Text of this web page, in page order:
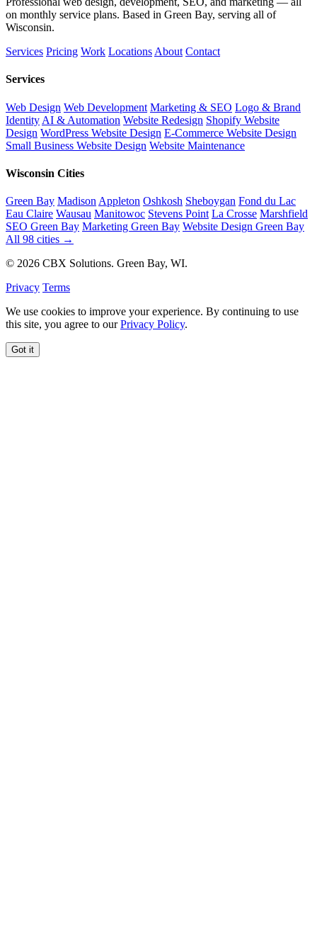
on monthly service plans. Based in Green Bay, serving all of
Wisconsin.
Services Pricing Work Locations About Contact
Services
Web Design Web Development Marketing & SEO Logo & Brand
Identity AI & Automation Website Redesign Shopify Website
Design WordPress Website Design E-Commerce Website Design
Small Business Website Design Website Maintenance
Wisconsin Cities
Green Bay Madison Appleton Oshkosh Sheboygan Fond du Lac
Eau Claire Wausau Manitowoc Stevens Point La Crosse Marshfield
SEO Green Bay Marketing Green Bay Website Design Green Bay
All 98 cities →
© 2026 CBX Solutions. Green Bay, WI.
Privacy Terms
We use cookies to improve your experience. By continuing to use
this site, you agree to ourPrivacy Policy.
Got it